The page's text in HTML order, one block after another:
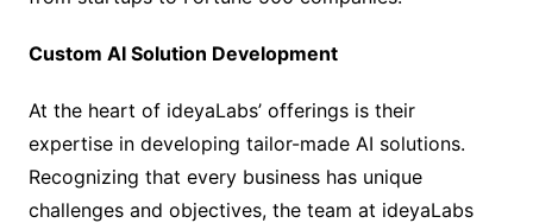
Custom AI Solution Development
At the heart of ideyaLabs’ offerings is their
expertise in developing tailor-made AI solutions.
Recognizing that every business has unique
challenges and objectives, the team at ideyaLabs